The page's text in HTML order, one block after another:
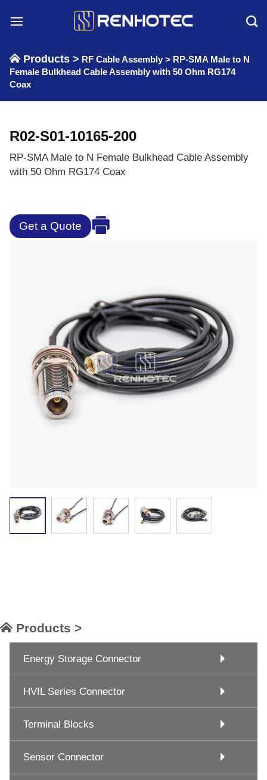
Products > RF Cable Assembly > RP-SMA Male to N
Female Bulkhead Cable Assembly with 50 Ohm RG174
Coax
R02-S01-10165-200
RP-SMA Male to N Female Bulkhead Cable Assembly
with 50 Ohm RG174 Coax
Get a Quote
Products >
Energy Storage Connector
HVIL Series Connector
Terminal Blocks
Sensor Connector